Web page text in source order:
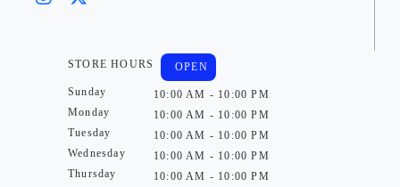
STORE HOURS
Sunday
Monday
Tuesday
Wednesday
Thursday
OPEN
10:00 AM - 10:00 PM
10:00 AM - 10:00 PM
10:00 AM - 10:00 PM
10:00 AM - 10:00 PM
10:00 AM - 10:00 PM